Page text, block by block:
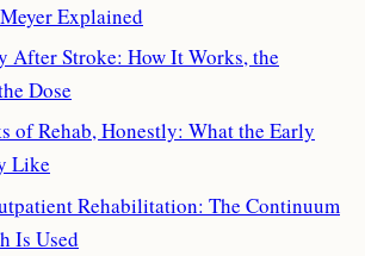
Explained
After Stroke: How It Works, the
Dose
of Rehab, Honestly: What the Early
Like
Rehabilitation: The Continuum
Is Used